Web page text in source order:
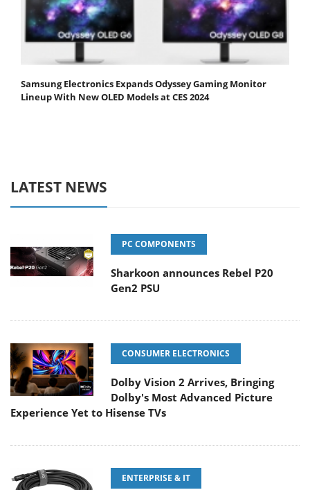
Samsung Electronics Expands Odyssey Gaming Monitor
Lineup With New OLED Models at CES 2024
LATEST NEWS
PC COMPONENTS
Sharkoon announces Rebel P20
Gen2 PSU
CONSUMER ELECTRONICS
Dolby Vision 2 Arrives, Bringing
Dolby's Most Advanced Picture
Experience Yet to Hisense TVs
ENTERPRISE & IT